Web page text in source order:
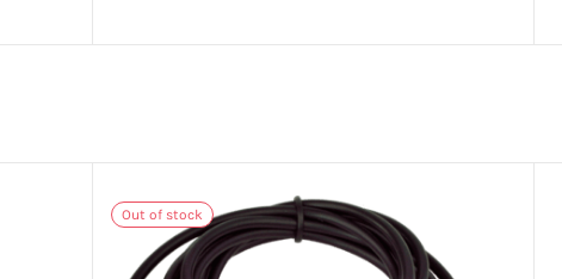
Out of stock